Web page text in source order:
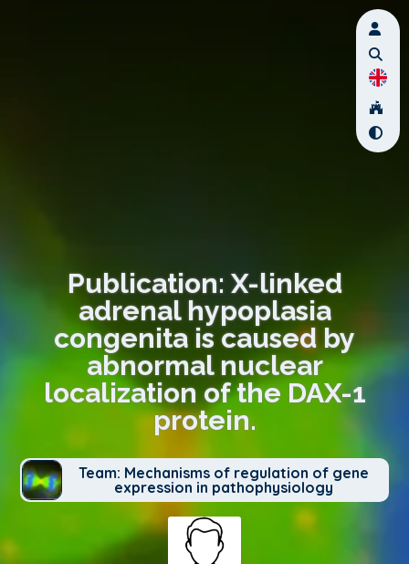
Publication: X-linked
adrenal hypoplasia
congenita is caused by
abnormal nuclear
localization of the DAX-1
protein.
Team: Mechanisms of regulation of gene
expression in pathophysiology